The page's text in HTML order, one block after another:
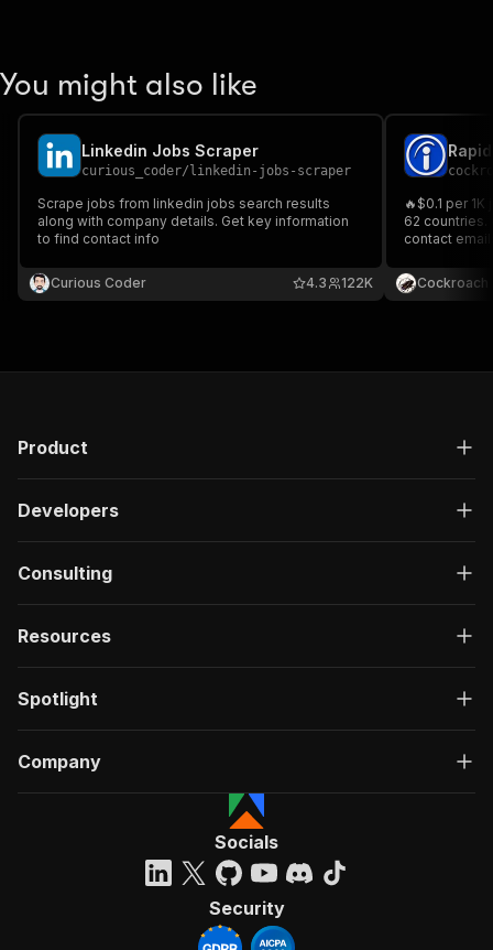
You might also like
Linkedin Jobs Scraper
curious_coder/ linkedin-jobs-scraper
Scrape jobs from linkedin jobs search results
along with company details. Get key information
to find contact info
Curious Coder 122K
4.3
🔥$0.1 per
62 countries.
contact
and job type.
Cockroach
Product
Developers
Consulting
Resources
Spotlight
Company
Socials
Security